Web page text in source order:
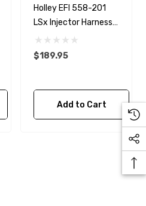
Holley EFI 558-201
LSx Injector Harness
For EV6 Injectors
$189.95
Add to Cart